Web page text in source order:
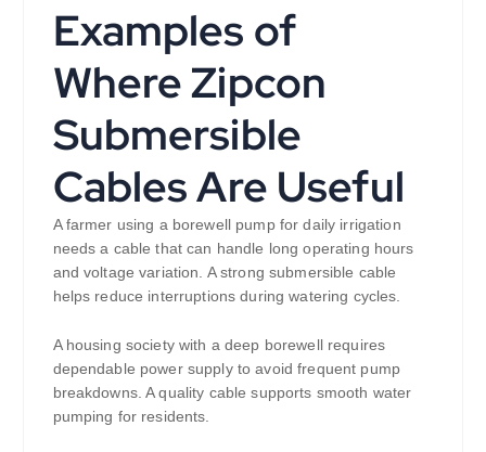
Examples of
Where Zipcon
Submersible
Cables Are Useful
A farmer using a borewell pump for daily irrigation
needs a cable that can handle long operating hours
and voltage variation. A strong submersible cable
helps reduce interruptions during watering cycles.
A housing society with a deep borewell requires
dependable power supply to avoid frequent pump
breakdowns. A quality cable supports smooth water
pumping for residents.